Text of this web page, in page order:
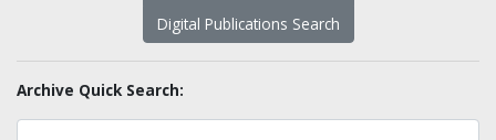
Digital Publications Search
Archive Quick Search: